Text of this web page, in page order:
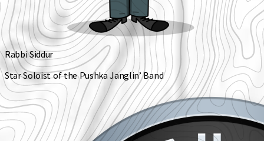
Rabbi Siddur
Star Soloist of the Pushka Janglin’ Band